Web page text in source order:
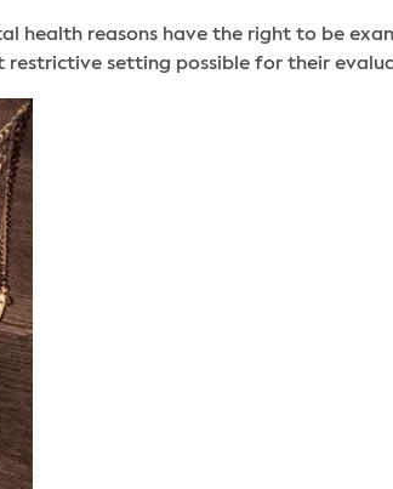
health reasons have the right to be
setting possible for their